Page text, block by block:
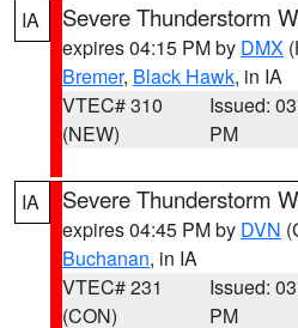
IA Severe Thunderstorm
expires 04:15 PM by DMX
Bremer, Black Hawk, in IA
VTEC# 310
(NEW)
Issued:
PM
IA Severe Thunderstorm
expires 04:45 PM by DVN
Buchanan, in IA
VTEC# 231
(CON)
Issued:
PM